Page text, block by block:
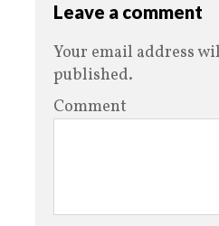
Leave a comment
Your email address
published.
Comment